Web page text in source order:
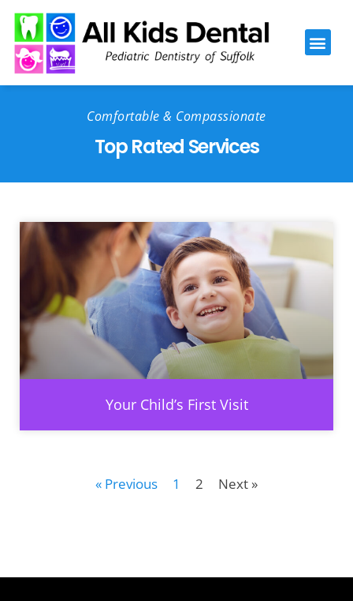
Please
note:
This
website
Comfortable & Compassionate
Top Rated Services
Your Child’s First Visit
« Previous 1 2 Next »